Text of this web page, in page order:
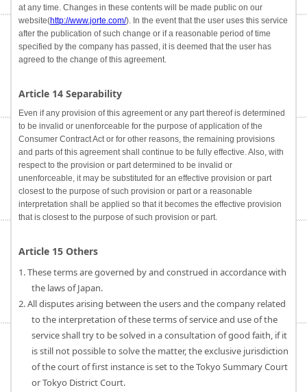
at any time. Changes in these contents will be made public on our
website(http://www.jorte.com/). In the event that the user uses this service
after the publication of such change or if a reasonable period of time
specified by the company has passed, it is deemed that the user has
agreed to the change of this agreement.
Article 14 Separability
Even if any provision of this agreement or any part thereof is determined
to be invalid or unenforceable for the purpose of application of the
Consumer Contract Act or for other reasons, the remaining provisions
and parts of this agreement shall continue to be fully effective. Also, with
respect to the provision or part determined to be invalid or
unenforceable, it may be substituted for an effective provision or part
closest to the purpose of such provision or part or a reasonable
interpretation shall be applied so that it becomes the effective provision
that is closest to the purpose of such provision or part.
Article 15 Others
1. These terms are governed by and construed in accordance with
the laws of Japan.
2. All disputes arising between the users and the company related
to the interpretation of these terms of service and use of the
service shall try to be solved in a consultation of good faith, if it
is still not possible to solve the matter, the exclusive jurisdiction
of the court of first instance is set to the Tokyo Summary Court
or Tokyo District Court.